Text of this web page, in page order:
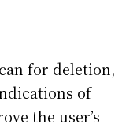
for deletion,
of
the user’s